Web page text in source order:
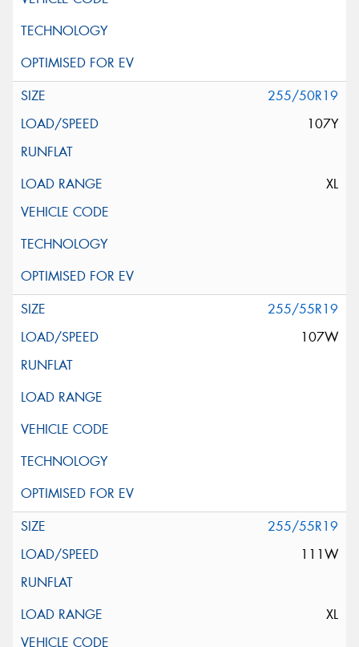
255/50R19
107Y
XL
255/55R19
107W
255/55R19
111W
XL